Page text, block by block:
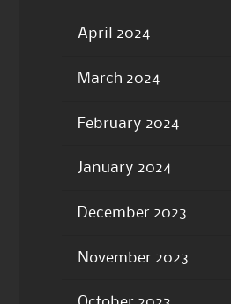
April 2024
March 2024
February 2024
January 2024
December 2023
November 2023